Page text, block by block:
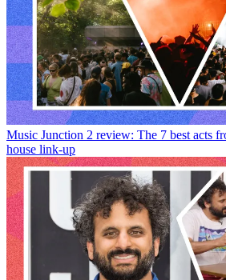
Music Junction 2 review: The 7 best acts
house link-up